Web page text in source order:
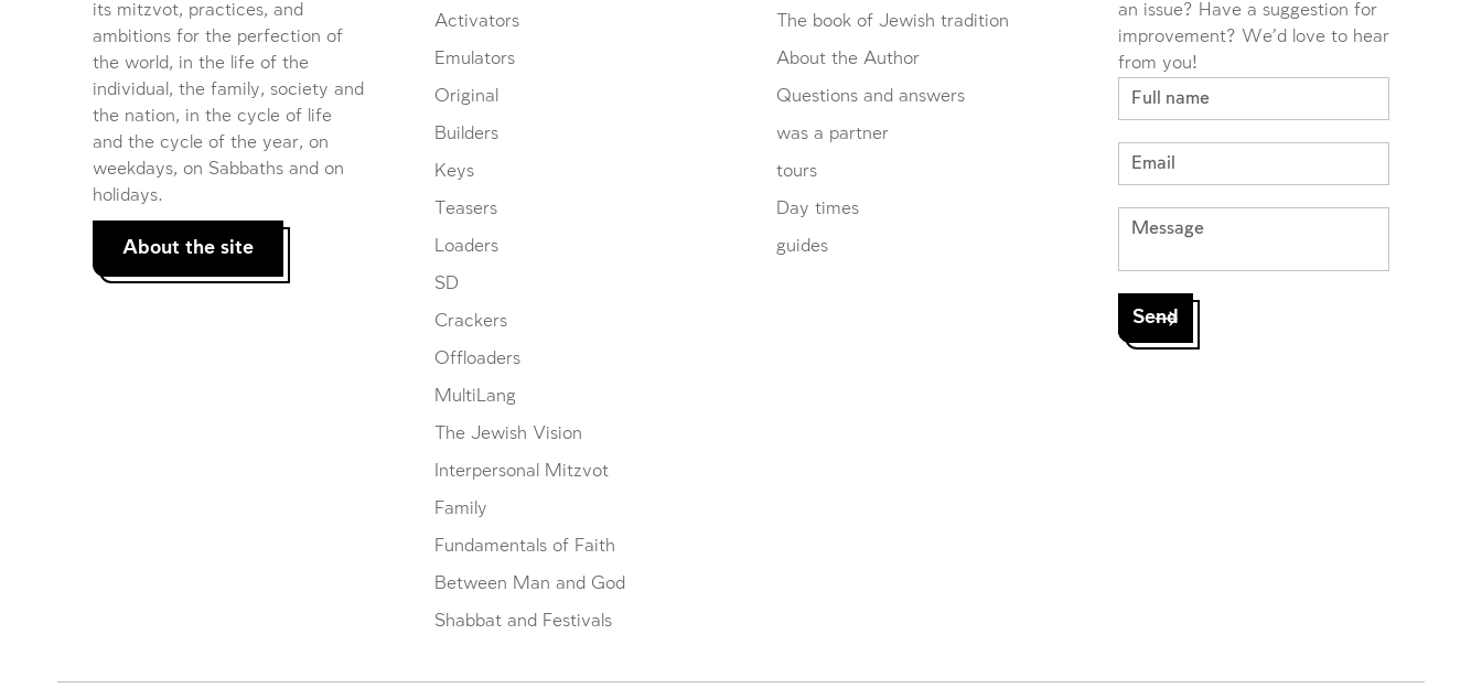
an issue? Have a suggestion for
improvement? We'd love to hear
from you!
The book of Jewish tradition
About the Author
Questions and answers
was a partner
tours
Day times
guides
Activators
Emulators
Original
Builders
Keys
Teasers
Loaders
SD
Crackers
Offloaders
MultiLang
The Jewish Vision
Interpersonal Mitzvot
Family
Fundamentals of Faith
Between Man and God
Shabbat and Festivals
its mitzvot, practices, and
ambitions for the perfection of
the world, in the life of the
individual, the family, society and
the nation, in the cycle of life
and the cycle of the year, on
weekdays, on Sabbaths and on
holidays.
About the site